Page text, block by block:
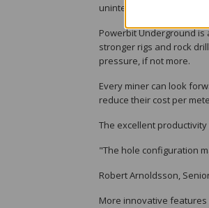
uninterrupted drilling.
Powerbit Underground
stronger rigs and rock
pressure, if not more.
Every miner can look
reduce their cost per
The excellent
"The hole configuration
Robert Arnoldsson,
More innovative